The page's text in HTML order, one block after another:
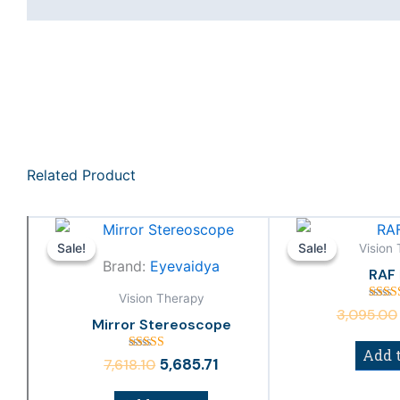
Related Product
Sale!
Sale!
Brand: Eyevaidya
Vision Therapy
Mirror Stereoscope
Rated
3.00
5
7,618.10
Original
was:
₹7,618.10.
5,685.71
Current
is:
Sale!
Sale! Vision
3,095.00
Add